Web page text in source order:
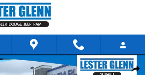
Share
Wilderness SUV Photo 1 of 34